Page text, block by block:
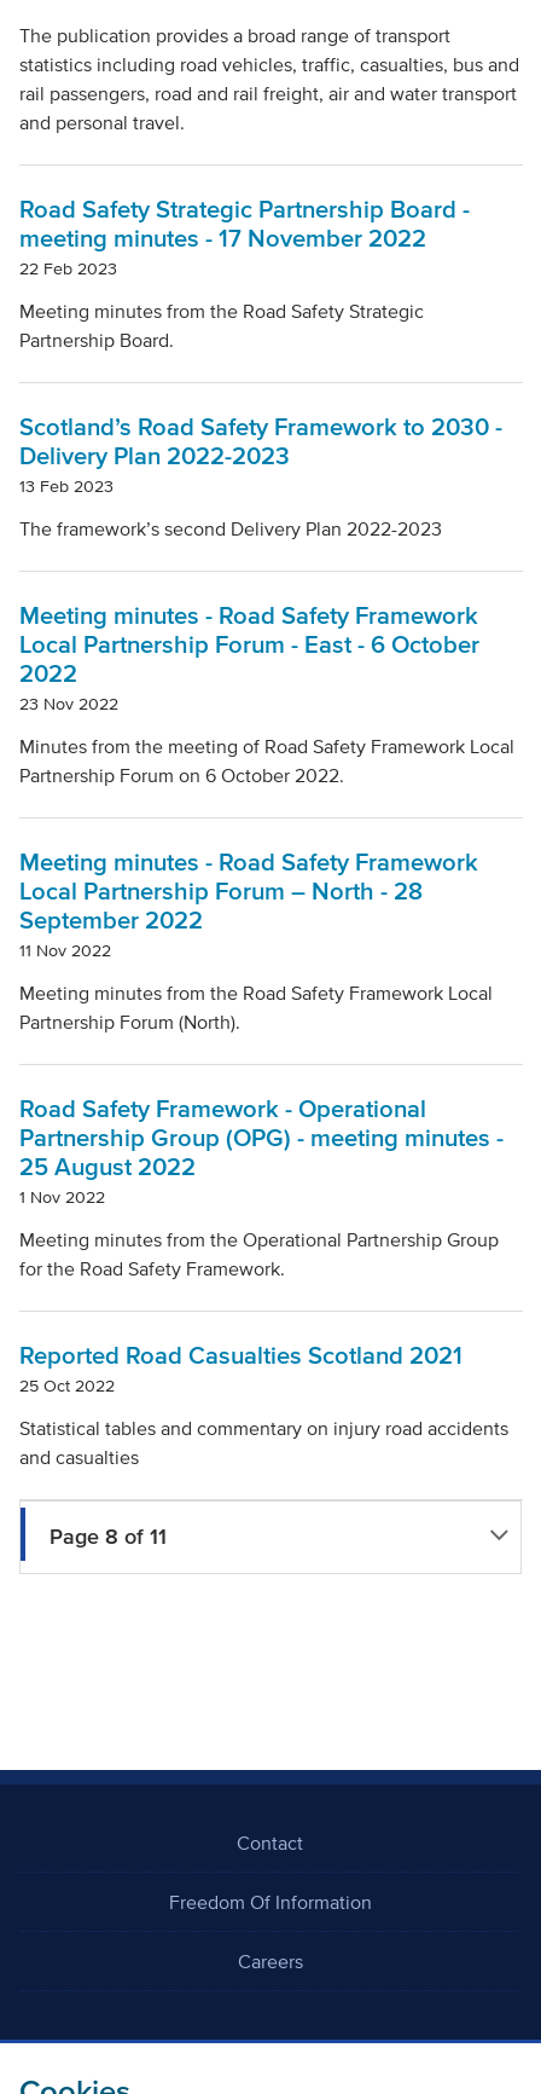
The publication provides a broad range of transport
statistics including road vehicles, traffic, casualties, bus and
rail passengers, road and rail freight, air and water transport
and personal travel.
Road Safety Strategic Partnership Board -
meeting minutes - 17 November 2022
22 Feb 2023
Meeting minutes from the Road Safety Strategic
Partnership Board.
Scotland’s Road Safety Framework to 2030 -
Delivery Plan 2022-2023
13 Feb 2023
The framework’s second Delivery Plan 2022-2023
Meeting minutes - Road Safety Framework
Local Partnership Forum - East - 6 October
2022
23 Nov 2022
Minutes from the meeting of Road Safety Framework Local
Partnership Forum on 6 October 2022.
Meeting minutes - Road Safety Framework
Local Partnership Forum – North - 28
September 2022
11 Nov 2022
Meeting minutes from the Road Safety Framework Local
Partnership Forum (North).
Road Safety Framework - Operational
Partnership Group (OPG) - meeting minutes -
25 August 2022
1 Nov 2022
Meeting minutes from the Operational Partnership Group
for the Road Safety Framework.
Reported Road Casualties Scotland 2021
25 Oct 2022
Statistical tables and commentary on injury road accidents
and casualties
Page 8 of 11
Contact
Freedom Of Information
Careers